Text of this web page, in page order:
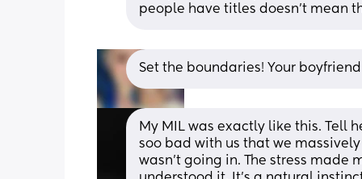
people have titles doesn’t mean
Set the boundaries! Your
My MIL was exactly like this. Tell
soo bad with us that we
wasn’t going in. The stress made